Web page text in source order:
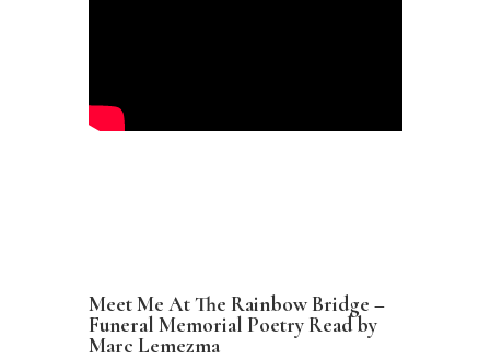
Meet Me At The Rainbow Bridge –
Funeral Memorial Poetry Read by
Marc Lemezma